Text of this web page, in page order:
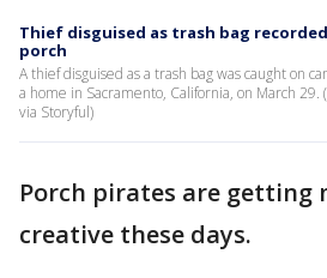
Thief disguised as trash bag
porch
A thief disguised as a trash bag was caught on
a home in Sacramento, California, on March
via Storyful)
Porch pirates are getting
creative these days.